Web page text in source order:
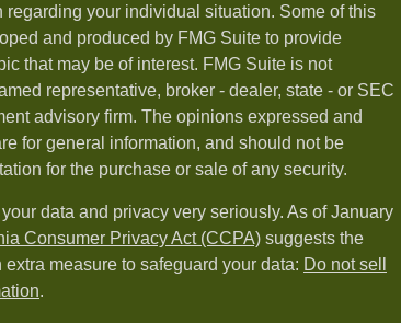
regarding your individual situation. Some of this
and produced by FMG Suite to provide
that may be of interest. FMG Suite is not
representative, broker - dealer, state - or SEC
advisory firm. The opinions expressed and
for general information, and should not be
for the purchase or sale of any security.
data and privacy very seriously. As of January
Consumer Privacy Act (CCPA) suggests the
measure to safeguard your data: Do not sell
.